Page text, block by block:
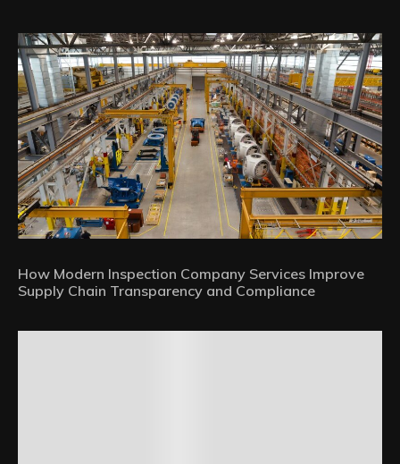
How Modern Inspection Company Services Improve
Supply Chain Transparency and Compliance